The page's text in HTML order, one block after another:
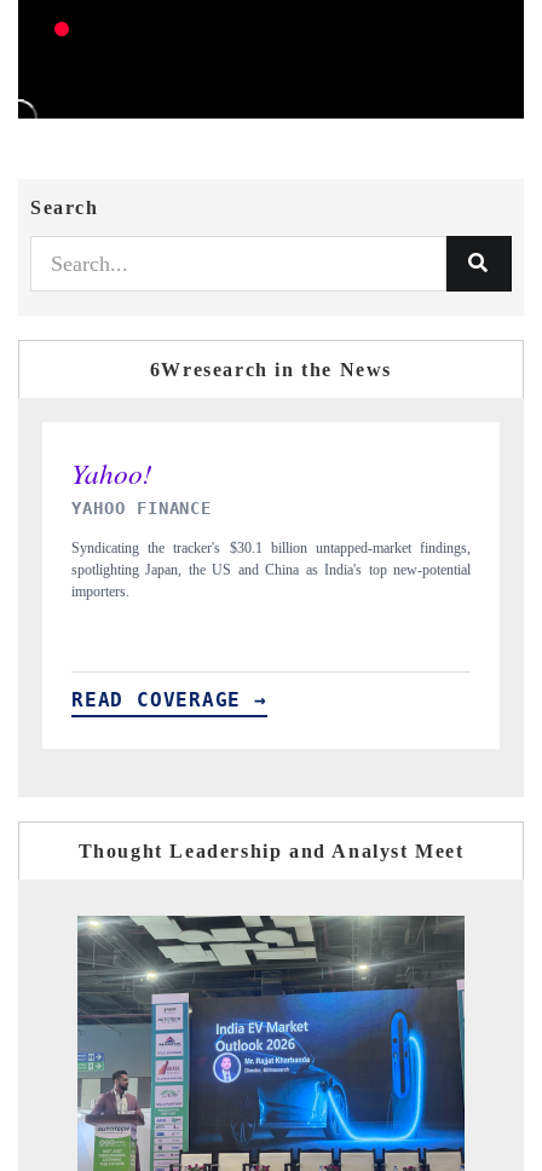
Search
6Wresearch in the News
findings,
potential
INDIA TODAY
Carrying the release on smartphones leading India's export potential
to $94 billion by 2031, per 6WExportGTM data.
READ COVERAGE →
Thought Leadership and Analyst Meet